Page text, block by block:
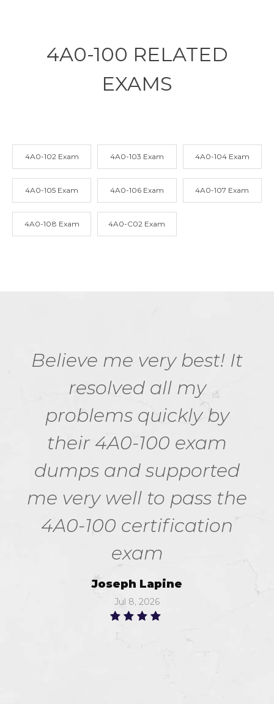
4A0-100 RELATED
EXAMS
4A0-102 Exam 4A0-103 Exam 4A0-104 Exam
4A0-105 Exam 4A0-106 Exam 4A0-107 Exam
4A0-108 Exam 4A0-C02 Exam
Believe me very best! It
resolved all my
problems quickly by
their 4A0-100 exam
dumps and supported
me very well to pass the
4A0-100 certification
exam
Joseph Lapine
Jul 8, 2026